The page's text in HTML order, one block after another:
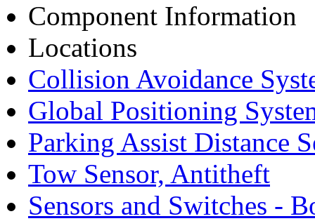
Component Information
Locations
Collision Avoidance
Global Positioning
Parking Assist Distance
Tow Sensor, Antitheft
Sensors and Switches -